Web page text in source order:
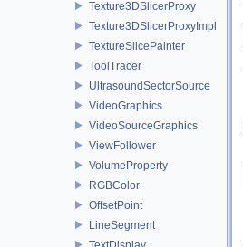
Texture3DSlicerProxy
Texture3DSlicerProxyImpl
TextureSlicePainter
ToolTracer
UltrasoundSectorSource
VideoGraphics
VideoSourceGraphics
ViewFollower
VolumeProperty
RGBColor
OffsetPoint
LineSegment